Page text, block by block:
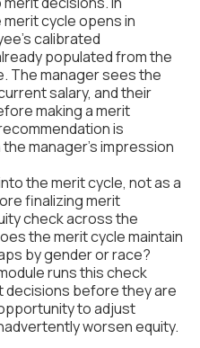
merit cycle opens in
calibrated
populated from the
The manager sees the
salary, and their
making a merit
is
manager's impression
the merit cycle, not as a
finalizing merit
check across the
the merit cycle maintain
by gender or race?
runs this check
before they are
to adjust
worsen equity.